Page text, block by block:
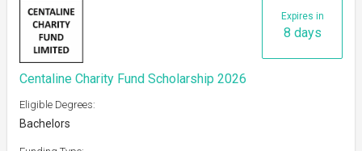
Expires in
8 days
Centaline Charity Fund Scholarship 2026
Eligible Degrees:
Bachelors